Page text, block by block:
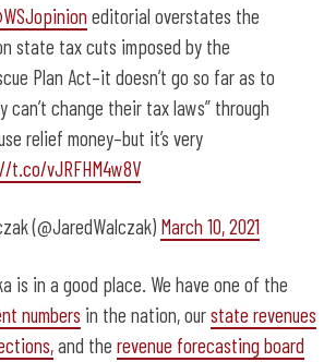
editorial overstates the
state tax cuts imposed by the
Plan Act–it doesn’t go so far as to
can’t change their tax laws” through
relief money–but it’s very
vJRFHM4w8V
(@JaredWalczak) March 10, 2021
is in a good place. We have one of the
numbers in the nation, ourstate revenues
and the revenue forecasting board